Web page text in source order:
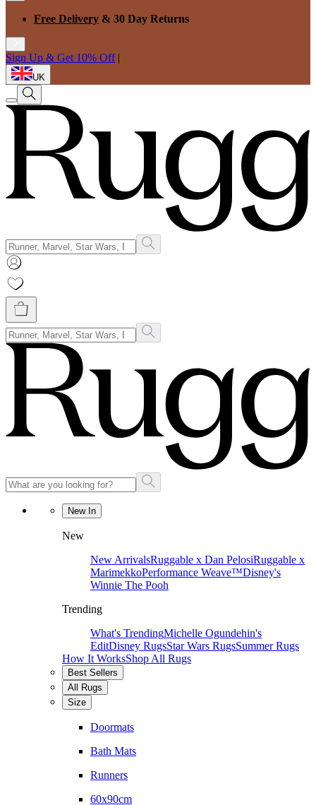
Free Delivery & 30 Day Returns
Sign Up & Get 10% Off |
UK
New In
New
New ArrivalsRuggable x Dan PelosiRuggable x
MarimekkoPerformance Weave™Disney's
Winnie The Pooh
Trending
What's TrendingMichelle Ogundehin's
EditDisney RugsStar Wars RugsSummer Rugs
How It WorksShop All Rugs
Best Sellers
All Rugs
Size
Doormats
Bath Mats
Runners
60x90cm